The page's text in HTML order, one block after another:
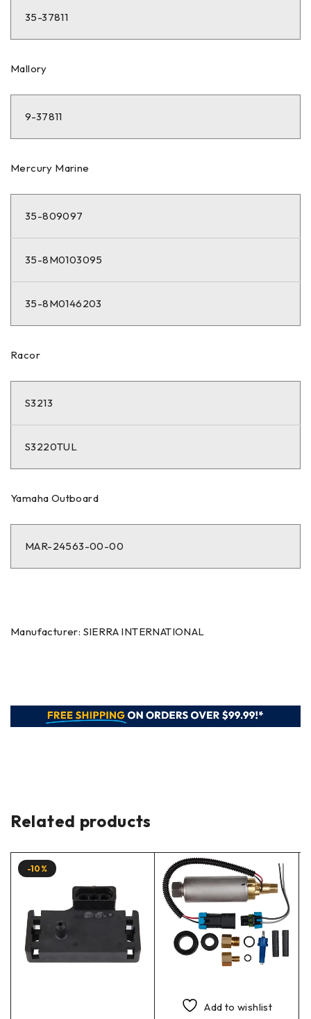
35-37811
Mallory
9-37811
Mercury Marine
35-809097
35-8M0103095
35-8M0146203
Racor
S3213
S3220TUL
Yamaha Outboard
MAR-24563-00-00
Manufacturer: SIERRA INTERNATIONAL
Related products
-10%
Add to wishlist